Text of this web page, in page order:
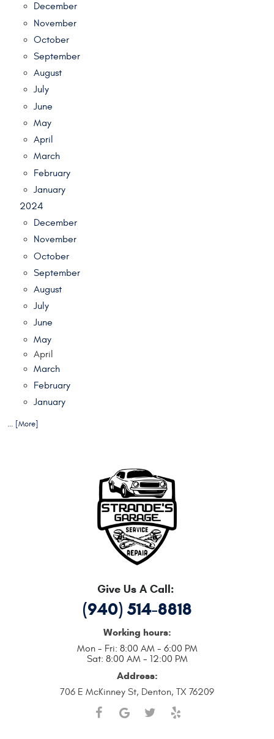
December
November
October
September
August
July
June
May
April
March
February
January
2024
December
November
October
September
August
July
June
May
April
March
February
January
... [More]
Give Us A Call:
(940) 514-8818
Working hours:
Mon - Fri: 8:00 AM - 6:00 PM
Sat: 8:00 AM - 12:00 PM
Address:
706 E McKinney St, Denton, TX 76209